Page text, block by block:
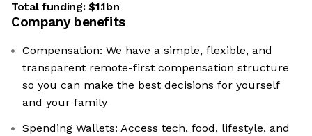
Total funding:$1.1bn
Company benefits
Compensation: We have a simple, flexible, and
transparent remote-first compensation structure
so you can make the best decisions for yourself
and your family
Spending Wallets: Access tech, food, lifestyle, and